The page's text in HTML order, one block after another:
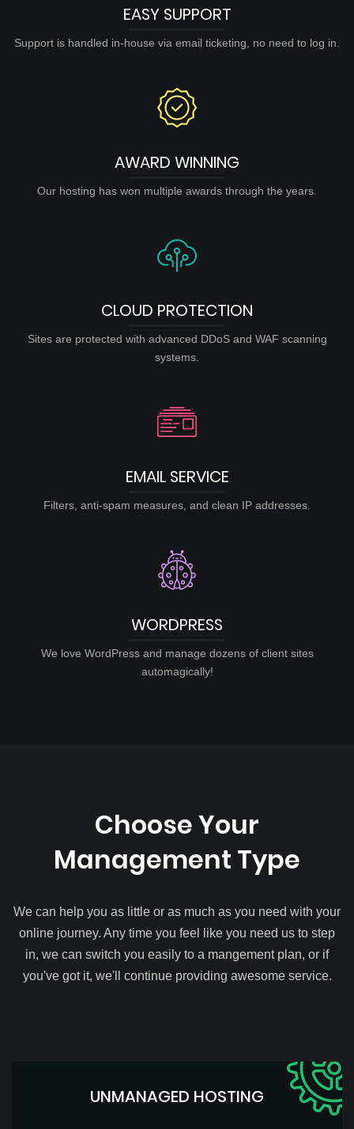
EASY SUPPORT
Support is handled in-house via email ticketing, no need to log in.
AWARD WINNING
Our hosting has won multiple awards through the years.
CLOUD PROTECTION
Sites are protected with advanced DDoS and WAF scanning
systems.
EMAIL SERVICE
Filters, anti-spam measures, and clean IP addresses.
WORDPRESS
We love WordPress and manage dozens of client sites
automagically!
Choose Your
Management Type
We can help you as little or as much as you need with your
online journey. Any time you feel like you need us to step
in, we can switch you easily to a mangement plan, or if
you've got it, we'll continue providing awesome service.
UNMANAGED HOSTING